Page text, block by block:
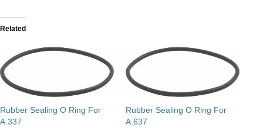
Related
Rubber Sealing O Ring For
A.337
Rubber Sealing O Ring For
A.637